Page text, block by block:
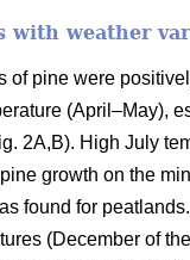
with weather
of pine were
(April–May),
2A,B). High July
growth on the
found for
(December of